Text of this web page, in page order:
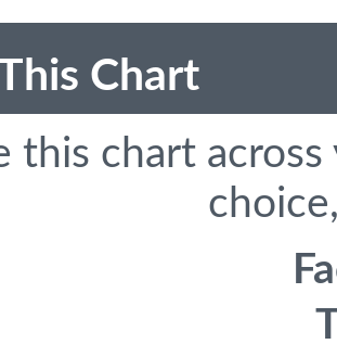
Chart
this chart